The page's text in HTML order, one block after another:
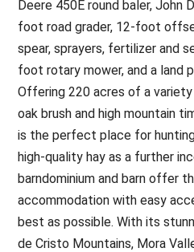
Deere 450E round baler, John
foot road grader, 12-foot
spear, sprayers, fertilizer and
foot rotary mower, and a land
Offering 220 acres of a
oak brush and high mountain
is the perfect place for
high-quality hay as a further
barndominium and barn offer
accommodation with easy
best as possible. With its
de Cristo Mountains, Mora